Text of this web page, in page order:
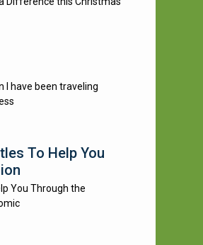
I have been traveling
To Help You
You Through the